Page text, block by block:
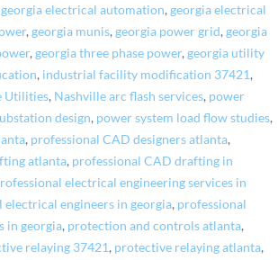
georgia electrical automation, georgia electrical
, georgia munis, georgia power grid, georgia
, georgia three phase power, georgia utility
, industrial facility modification 37421,
Utilities, Nashville arc flash services, power
design, power system load flow studies,
, professional CAD designers atlanta,
atlanta, professional CAD drafting in
electrical engineering services in
electrical engineers in georgia, professional
in georgia, protection and controls atlanta,
relaying 37421, protective relaying atlanta,